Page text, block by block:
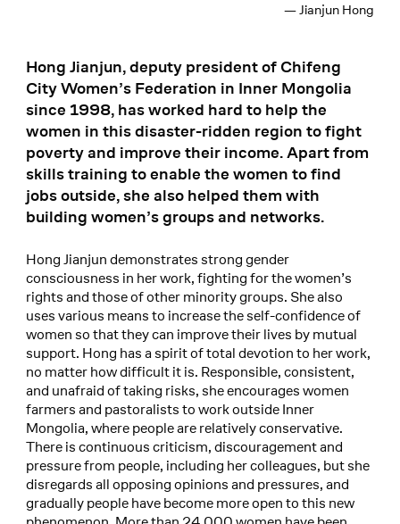
— Jianjun Hong
Hong Jianjun, deputy president of Chifeng
City Women’s Federation in Inner Mongolia
since 1998, has worked hard to help the
women in this disaster-ridden region to fight
poverty and improve their income. Apart from
skills training to enable the women to find
jobs outside, she also helped them with
building women’s groups and networks.
Hong Jianjun demonstrates strong gender
consciousness in her work, fighting for the women’s
rights and those of other minority groups. She also
uses various means to increase the self-confidence of
women so that they can improve their lives by mutual
support. Hong has a spirit of total devotion to her work,
no matter how difficult it is. Responsible, consistent,
and unafraid of taking risks, she encourages women
farmers and pastoralists to work outside Inner
Mongolia, where people are relatively conservative.
There is continuous criticism, discouragement and
pressure from people, including her colleagues, but she
disregards all opposing opinions and pressures, and
gradually people have become more open to this new